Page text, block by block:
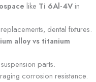
like Ti 6Al-4Vin
dental fixtures.
alloy vs titanium
parts.
corrosion resistance.